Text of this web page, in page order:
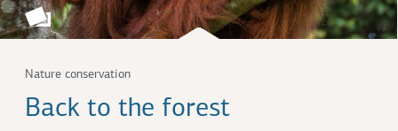
Nature conservation
Back to the forest